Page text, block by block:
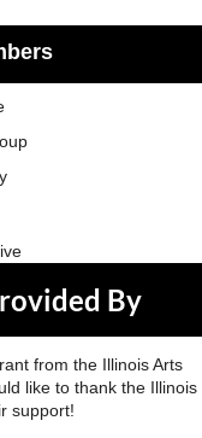
By
from the Illinois Arts
like to thank the Illinois
support!